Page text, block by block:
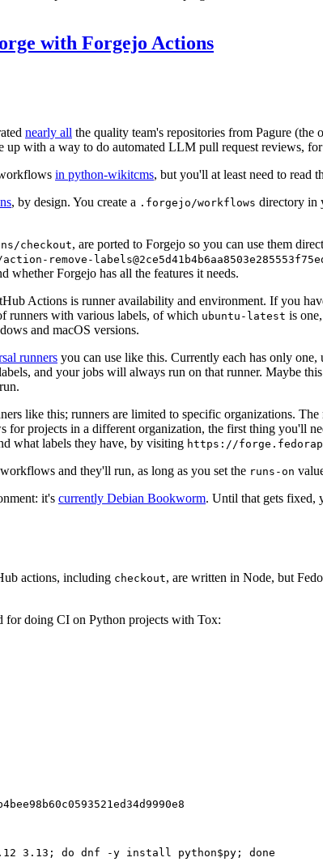
with Forgejo Actions
nearly all the quality team's repositories from Pagure (the
with a way to do automated LLM pull request reviews, for
in python-wikitcms, but you'll at least need to read
, by design. You create a .forgejo/workflows directory in
checkout, are ported to Forgejo so you can use them
remove-
Forgejo has all the features it needs.
Actions is runner availability and environment. If you
runners with various labels, of which ubuntu-latest is
and macOS versions.
runners you can use like this. Currently each has only
and your jobs will always run on that runner. Maybe
like this; runners are limited to specific organizations.
projects in a different organization, the first thing you'll
what labels they have, by visiting https://
and they'll run, as long as you set the runs-on
it's currently Debian Bookworm. Until that gets fixed,
actions, including checkout, are written in Node, but
for doing CI on Python projects with Tox:
3.13; do dnf -y install python$py; done